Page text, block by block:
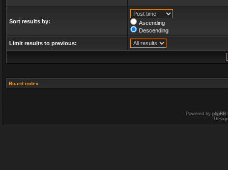
Sort results by:
Ascending
Descending
Limit results to previous:
Board index
Powered by phpBB